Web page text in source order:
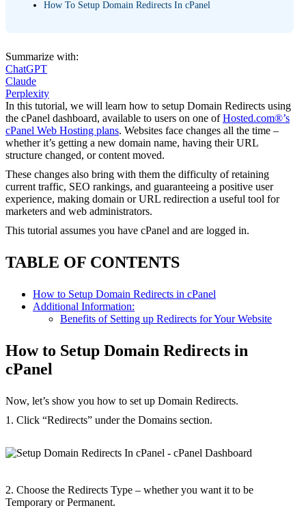
How To Setup Domain Redirects In cPanel
Summarize with:
ChatGPT
Claude
Perplexity
In this tutorial, we will learn how to setup Domain Redirects using
the cPanel dashboard, available to users on one ofHosted.com®’s
cPanel Web Hosting plans. Websites face changes all the time –
whether it’s getting a new domain name, having their URL
structure changed, or content moved.
These changes also bring with them the difficulty of retaining
current traffic, SEO rankings, and guaranteeing a positive user
experience, making domain or URL redirection a useful tool for
marketers and web administrators.
This tutorial assumes you have cPanel and are logged in.
TABLE OF CONTENTS
How to Setup Domain Redirects in cPanel
Additional Information:
Benefits of Setting up Redirects for Your Website
How to Setup Domain Redirects in
cPanel
Now, let’s show you how to set up Domain Redirects.
1. Click “Redirects” under the Domains section.
2. Choose the Redirects Type – whether you want it to be
Temporary or Permanent.